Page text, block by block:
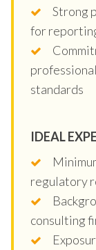
Strong
for
standards
IDEAL
regulatory
consulting